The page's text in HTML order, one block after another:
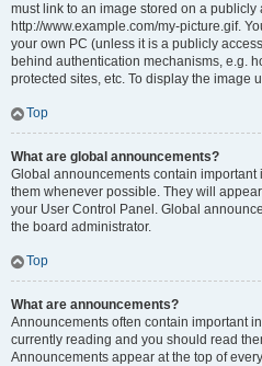
must link to an image stored on a publicly
http://www.example.com/my-picture.gif.
your own PC (unless it is a publicly
behind authentication mechanisms, e.g.
protected sites, etc. To display the image
Top
What are global announcements?
Global announcements contain
them whenever possible. They will
your User Control Panel. Global
the board administrator.
Top
What are announcements?
Announcements often contain important
currently reading and you should read
Announcements appear at the top of